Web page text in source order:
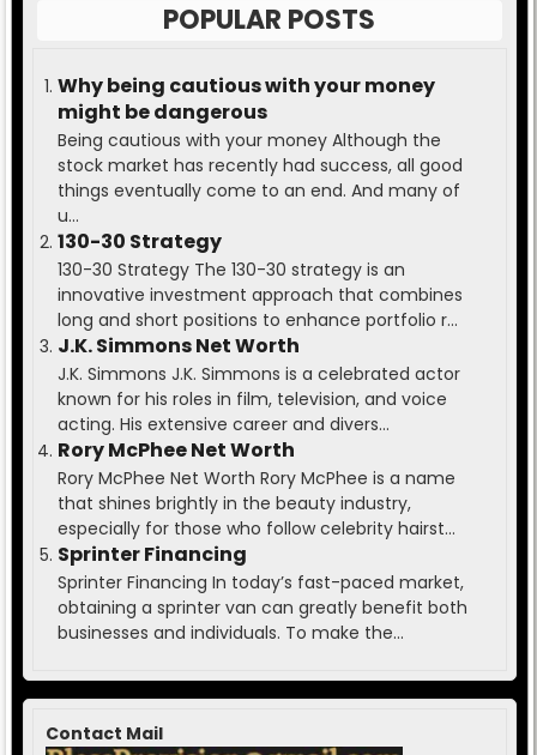
POPULAR POSTS
Why being cautious with your money
might be dangerous
Being cautious with your money Although the
stock market has recently had success, all good
things eventually come to an end. And many of
u...
130-30 Strategy
130-30 Strategy The 130-30 strategy is an
innovative investment approach that combines
long and short positions to enhance portfolio r...
J.K. Simmons Net Worth
J.K. Simmons J.K. Simmons is a celebrated actor
known for his roles in film, television, and voice
acting. His extensive career and divers...
Rory McPhee Net Worth
Rory McPhee Net Worth Rory McPhee is a name
that shines brightly in the beauty industry,
especially for those who follow celebrity hairst...
Sprinter Financing
Sprinter Financing In today’s fast-paced market,
obtaining a sprinter van can greatly benefit both
businesses and individuals. To make the...
Contact Mail